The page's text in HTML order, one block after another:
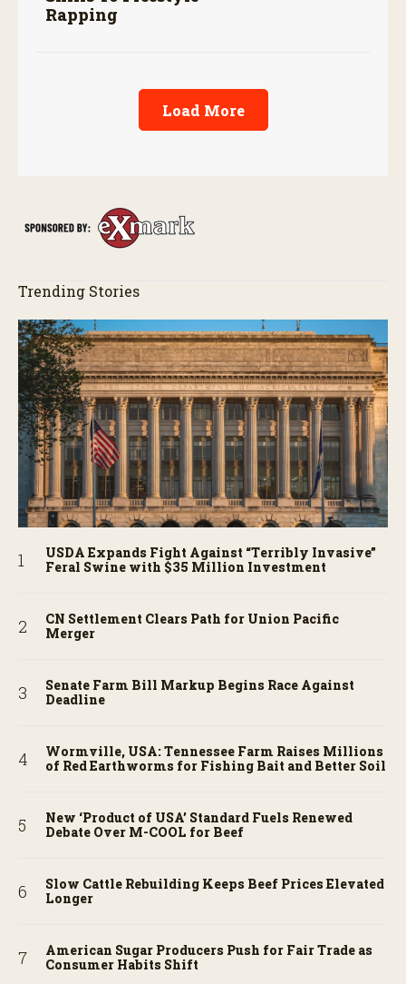
Rapping
Load More
Trending Stories
USDA Expands Fight Against “Terribly Invasive”
Feral Swine with $35 Million Investment
CN Settlement Clears Path for Union Pacific
Merger
Senate Farm Bill Markup Begins Race Against
Deadline
Wormville, USA: Tennessee Farm Raises Millions
of Red Earthworms for Fishing Bait and Better Soil
New ‘Product of USA’ Standard Fuels Renewed
Debate Over M-COOL for Beef
Slow Cattle Rebuilding Keeps Beef Prices Elevated
Longer
American Sugar Producers Push for Fair Trade as
Consumer Habits Shift